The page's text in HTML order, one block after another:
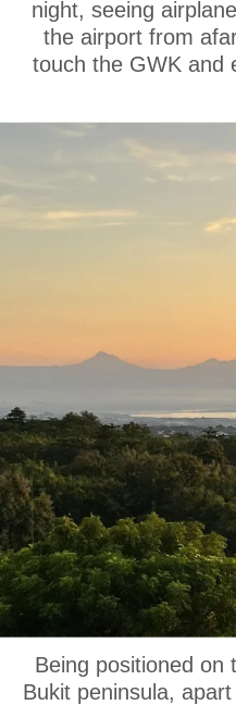
night, seeing
the airport from
touch the GWK and
OUR
Being positioned on
Bukit peninsula,